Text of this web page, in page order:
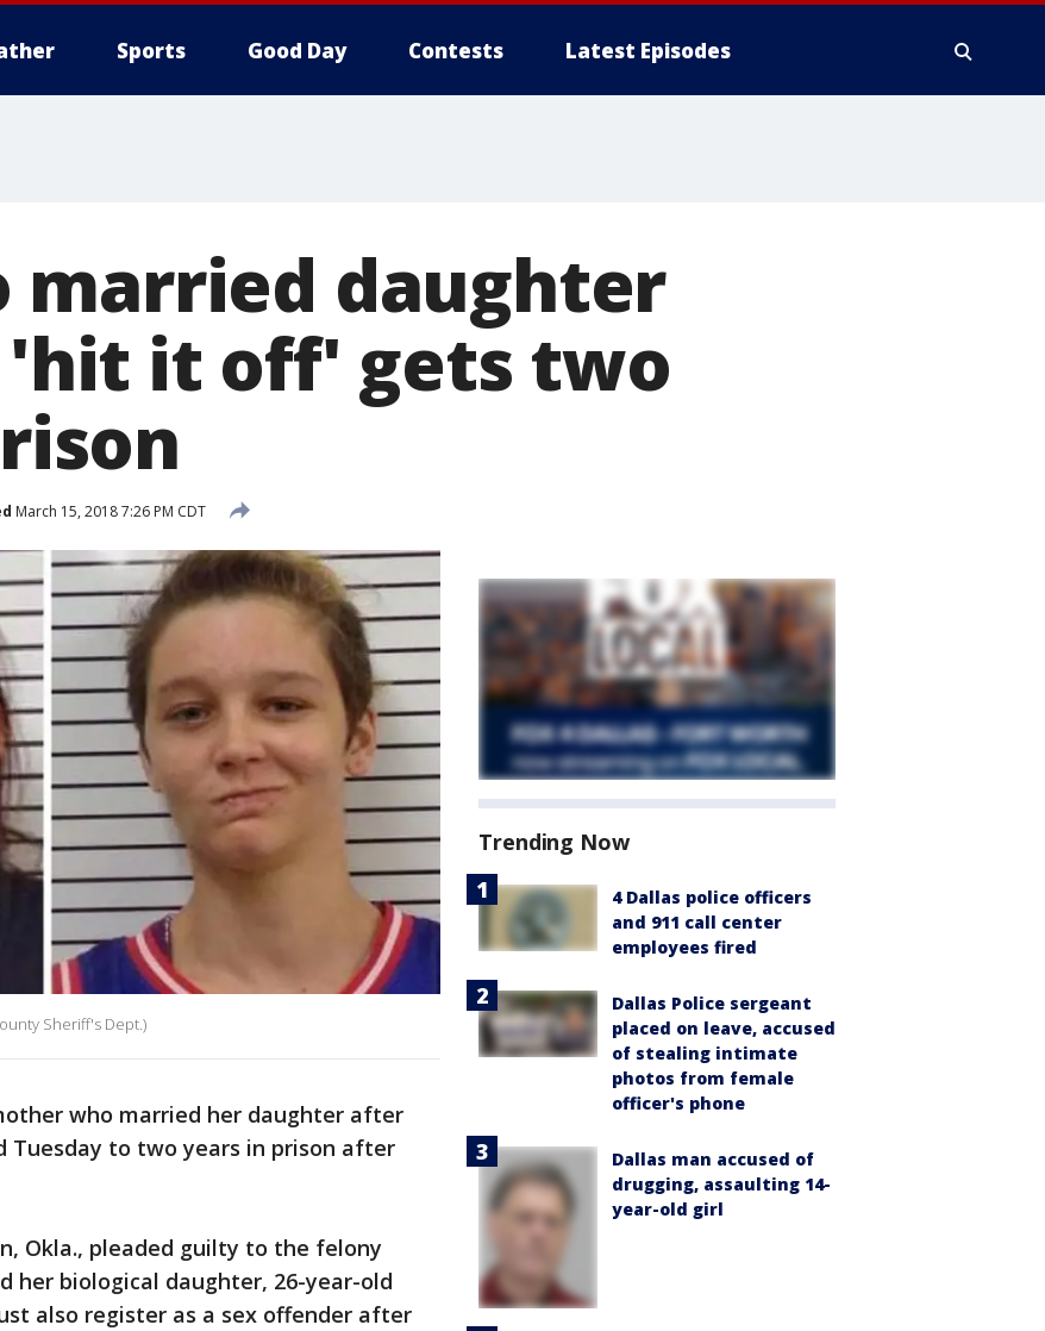
Sports Good Day Contests Latest Episodes
married daughter
it off' gets two
March 15, 2018 7:26 PM CDT
Sheriff's Dept.)
who married her daughter after
Tuesday to two years in prison after
Okla., pleaded guilty to the felony
her biological daughter, 26-year-old
also register as a sex offender after
Trending Now
4 Dallas police officers
and 911 call center
employees fired
Dallas Police sergeant
placed on leave, accused
of stealing intimate
photos from female
officer's phone
Dallas man accused of
drugging, assaulting 14-
year-old girl